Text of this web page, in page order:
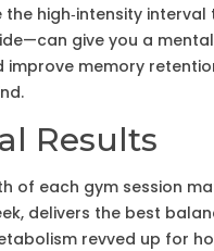
high‑intensity
give you a
memory
Results
of each gym session
delivers the best
revved up for